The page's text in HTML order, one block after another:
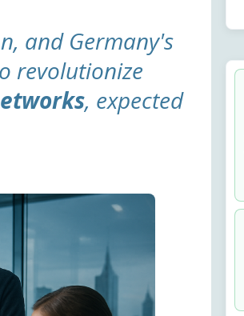
and Germany's
revolutionize
, expected